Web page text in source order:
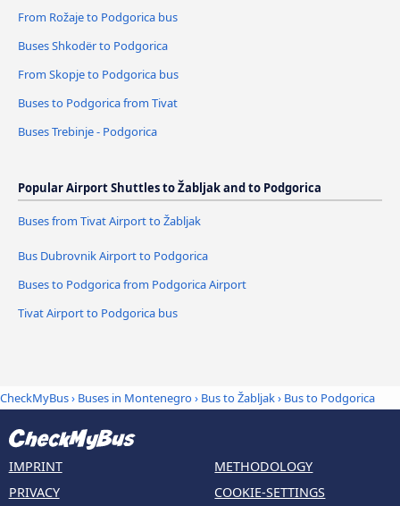
From Rožaje to Podgorica bus
Buses Shkodër to Podgorica
From Skopje to Podgorica bus
Buses to Podgorica from Tivat
Buses Trebinje - Podgorica
Popular Airport Shuttles to Žabljak and to Podgorica
Buses from Tivat Airport to Žabljak
Bus Dubrovnik Airport to Podgorica
Buses to Podgorica from Podgorica Airport
Tivat Airport to Podgorica bus
CheckMyBus› Buses in Montenegro› Bus to Žabljak› Bus to Podgorica
IMPRINT
PRIVACY
METHODOLOGY
COOKIE-SETTINGS